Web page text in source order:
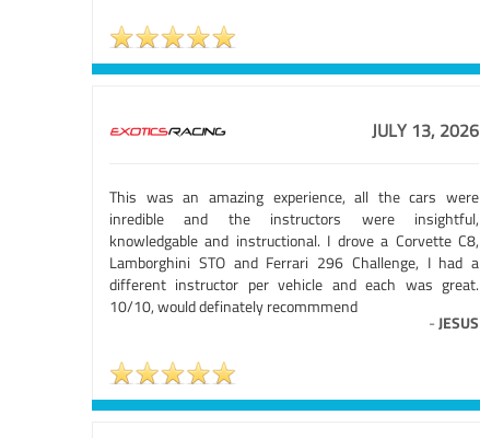
JULY 13, 2026
This was an amazing experience, all the cars were
inredible and the instructors were insightful,
knowledgable and instructional. I drove a Corvette C8,
Lamborghini STO and Ferrari 296 Challenge, I had a
different instructor per vehicle and each was great.
10/10, would definately recommmend
-JESUS